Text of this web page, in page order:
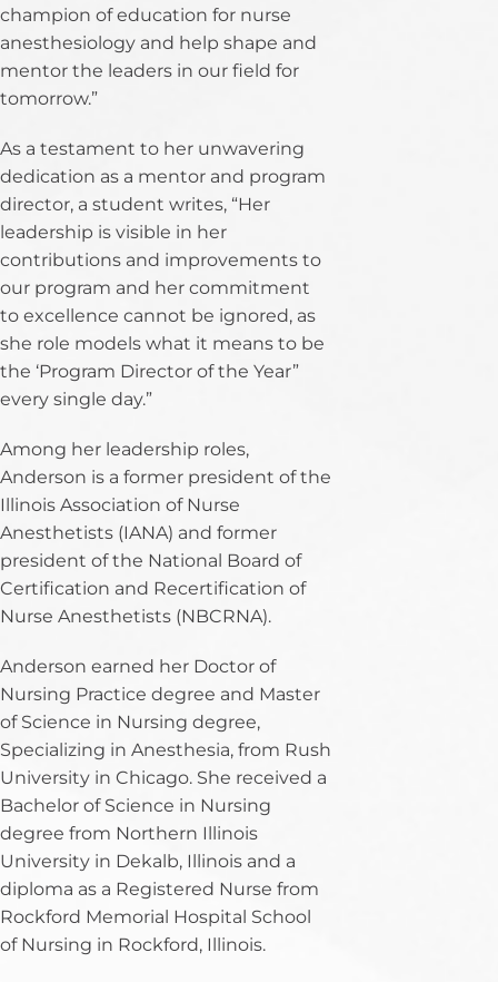
champion of education for nurse
anesthesiology and help shape and
mentor the leaders in our field for
tomorrow.”
As a testament to her unwavering
dedication as a mentor and program
director, a student writes, “Her
leadership is visible in her
contributions and improvements to
our program and her commitment
to excellence cannot be ignored, as
she role models what it means to be
the ‘Program Director of the Year”
every single day.”
Among her leadership roles,
Anderson is a former president of the
Illinois Association of Nurse
Anesthetists (IANA) and former
president of the National Board of
Certification and Recertification of
Nurse Anesthetists (NBCRNA).
Anderson earned her Doctor of
Nursing Practice degree and Master
of Science in Nursing degree,
Specializing in Anesthesia, from Rush
University in Chicago. She received a
Bachelor of Science in Nursing
degree from Northern Illinois
University in Dekalb, Illinois and a
diploma as a Registered Nurse from
Rockford Memorial Hospital School
of Nursing in Rockford, Illinois.